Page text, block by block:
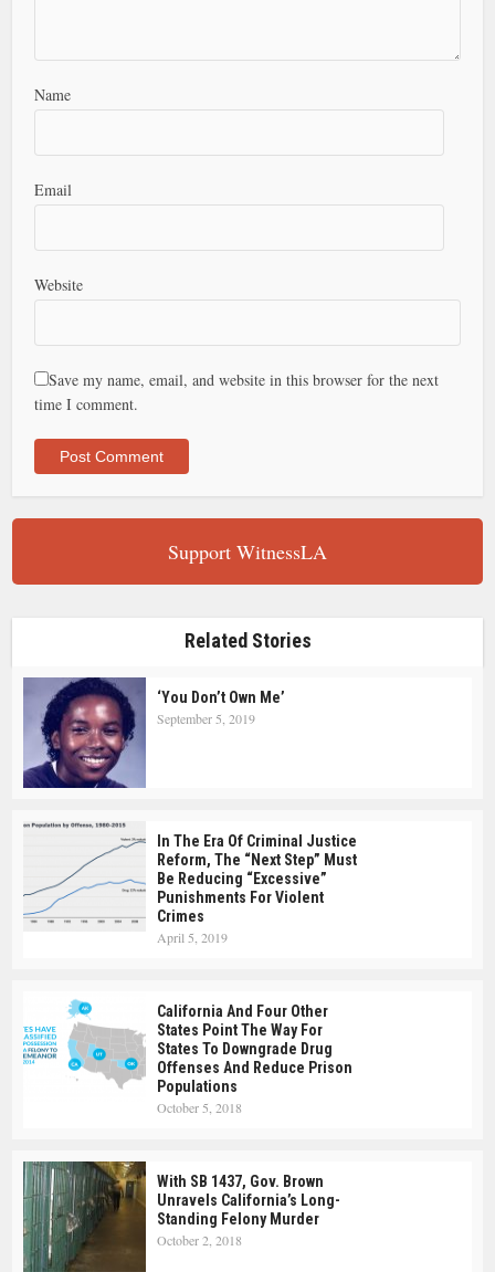
Name
Email
Website
Save my name, email, and website in this browser for the next
time I comment.
Support WitnessLA
Related Stories
‘You Don’t Own Me’
September 5, 2019
In The Era Of Criminal Justice
Reform, The “Next Step” Must
Be Reducing “Excessive”
Punishments For Violent
Crimes
April 5, 2019
California And Four Other
States Point The Way For
States To Downgrade Drug
Offenses And Reduce Prison
Populations
October 5, 2018
With SB 1437, Gov. Brown
Unravels California’s Long-
Standing Felony Murder
October 2, 2018